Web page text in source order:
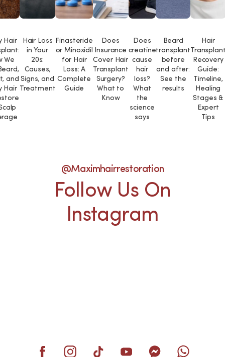
Hair
We
and
Hair
Hair Loss
in Your
20s:
Causes,
Signs, and
Treatment
Finasteride
or Minoxidil
for Hair
Loss: A
Complete
Guide
Does
Insurance
Cover Hair
Transplant
Surgery?
What to
Know
Does
creatine
cause
hair
loss?
What
the
science
says
Beard
transplant
before
and after:
See the
results
Hair
Recovery
Guide:
Timeline,
Healing
Stages &
Expert
Tips
@maximhairrestoration
Follow Us On
Instagram